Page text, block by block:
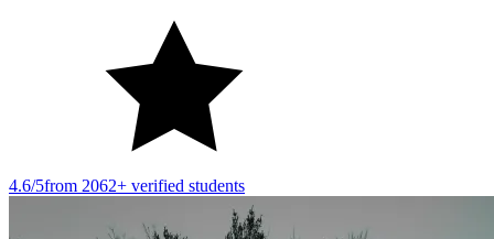
4.6/5from 2062+ verified students